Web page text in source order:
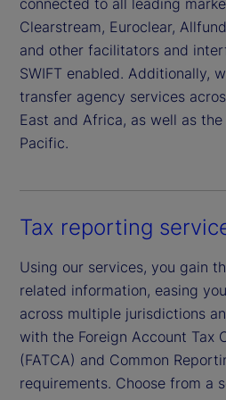
connected to all leading
Clearstream, Euroclear,
and other facilitators and
SWIFT enabled. Additionally,
transfer agency services
East and Africa, as well as
Pacific.
Tax reporting
Using our services, you gain
related information, easing
across multiple jurisdictions
with the Foreign Account Tax
(FATCA) and Common
requirements. Choose from a